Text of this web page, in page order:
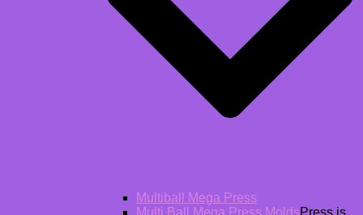
Multiball Mega Press
Multi Ball Mega Press MoldsPress is